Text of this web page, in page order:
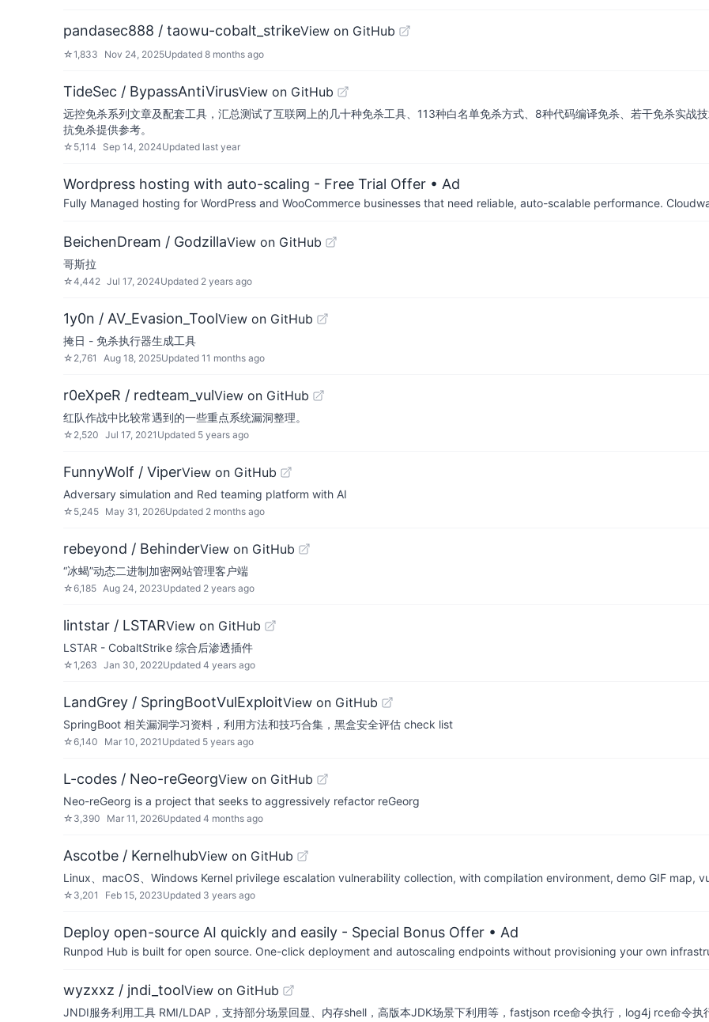
pandasec888 / taowu-cobalt_strikeView on GitHub
☆1,833 Nov 24, 2025Updated 8 months ago
TideSec / BypassAntiVirusView on GitHub
远控免杀系列文章及配套工具，汇总测试了互联网上的几十种免杀工具、113种白名单免杀方式、8种代码编译免杀、若干免杀实战
抗免杀提供参考。
☆ 5,114 Sep 14, 2024Updated last year
Wordpress hosting with auto-scaling - Free Trial Offer • Ad
Fully Managed hosting for WordPress and WooCommerce businesses that need reliable, auto-scalable performance.
BeichenDream / GodzillaView on GitHub
哥斯拉
☆4,442 Jul 17, 2024Updated 2 years ago
1y0n / AV_Evasion_ToolView on GitHub
掩日 - 免杀执行器生成工具
☆ 2,761 Aug 18, 2025Updated 11 months ago
r0eXpeR / redteam_vulView on GitHub
红队作战中比较常遇到的一些重点系统漏洞整理。
☆ 2,520 Jul 17, 2021 Updated 5 years ago
FunnyWolf / ViperView on GitHub
Adversary simulation and Red teaming platform with AI
☆ 5,245 May 31, 2026Updated 2 months ago
rebeyond / BehinderView on GitHub
“冰蝎”动态二进制加密网站管理客户端
☆6,185 Aug 24, 2023Updated 2 years ago
lintstar / LSTARView on GitHub
LSTAR - CobaltStrike 综合后渗透插件
☆1,263 Jan 30, 2022Updated 4 years ago
LandGrey / SpringBootVulExploitView on GitHub
SpringBoot 相关漏洞学习资料，利用方法和技巧合集，黑盒安全评估 check list
☆6,140 Mar 10, 2021 Updated 5 years ago
L-codes / Neo-reGeorgView on GitHub
Neo-reGeorg is a project that seeks to aggressively refactor reGeorg
☆ 3,390 Mar 11, 2026Updated 4 months ago
Ascotbe / KernelhubView on GitHub
Linux、macOS、Windows Kernel privilege escalation vulnerability collection, with compilation environment, demo GIF map,
☆ 3,201 Feb 15, 2023Updated 3 years ago
Deploy open-source AI quickly and easily - Special Bonus Offer • Ad
Runpod Hub is built for open source. One-click deployment and autoscaling endpoints without provisioning your own
wyzxxz / jndi_toolView on GitHub
JNDI服务利用工具 RMI/LDAP，支持部分场景回显、内存shell，高版本JDK场景下利用等，fastjson rce命令执行，log4j rce命令执